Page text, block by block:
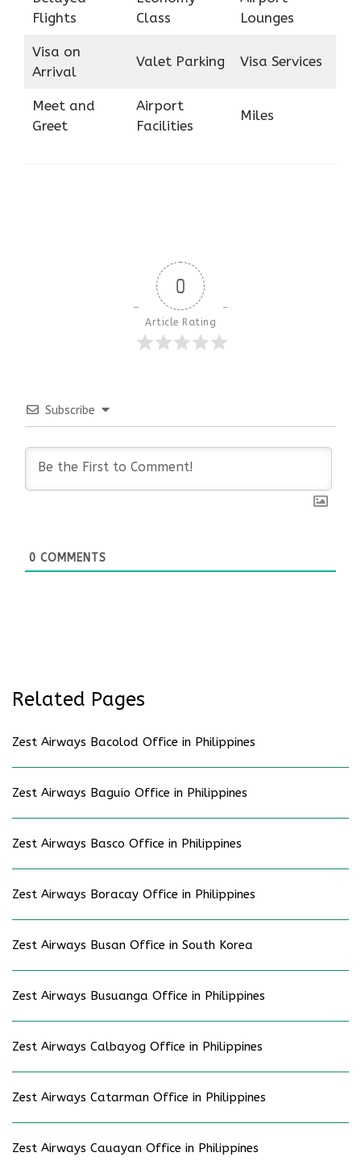
Flights
Class
Lounges
Visa on
Arrival
Valet Parking Visa Services
Meet and
Greet
Airport
Facilities
Miles
0
Article Rating
Subscribe
0 COMMENTS
Related Pages
Zest Airways Bacolod Office in Philippines
Zest Airways Baguio Office in Philippines
Zest Airways Basco Office in Philippines
Zest Airways Boracay Office in Philippines
Zest Airways Busan Office in South Korea
Zest Airways Busuanga Office in Philippines
Zest Airways Calbayog Office in Philippines
Zest Airways Catarman Office in Philippines
Zest Airways Cauayan Office in Philippines